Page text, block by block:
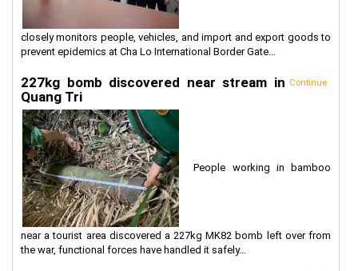
closely monitors people, vehicles, and import and export goods to
prevent epidemics at Cha Lo International Border Gate...
Continue
227kg bomb discovered near stream in
Quang Tri
People working in bamboo
near a tourist area discovered a 227kg MK82 bomb left over from
the war, functional forces have handled it safely...